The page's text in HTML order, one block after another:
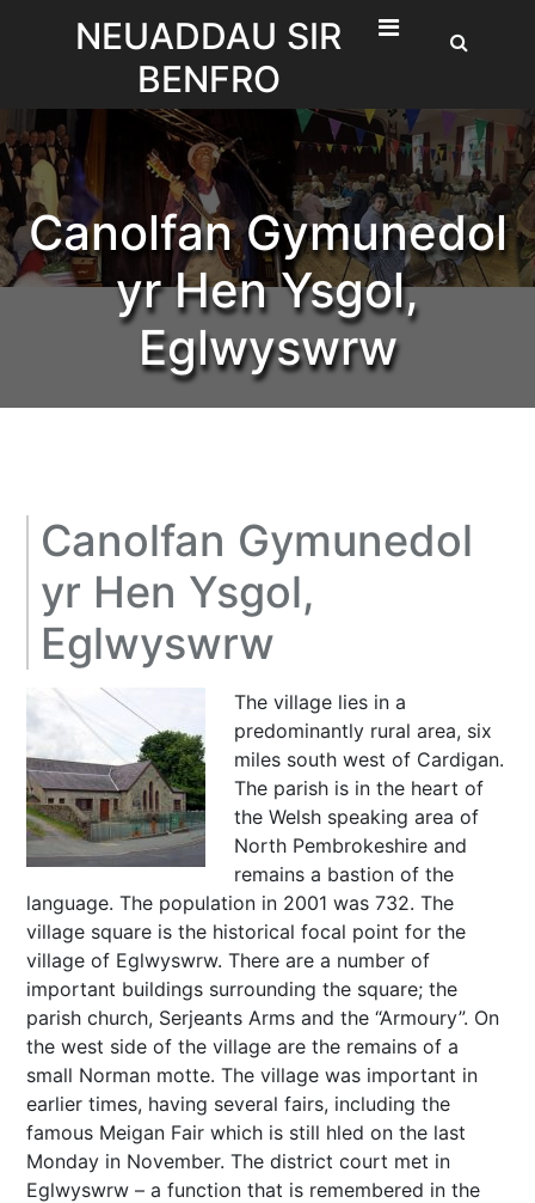
NEUADDAU SIR
BENFRO
Canolfan Gymunedol
yr Hen Ysgol,
Eglwyswrw
Canolfan Gymunedol
yr Hen Ysgol,
Eglwyswrw
The village lies in a
predominantly rural area, six
miles south west of Cardigan.
The parish is in the heart of
the Welsh speaking area of
North Pembrokeshire and
remains a bastion of the
language. The population in 2001 was 732. The
village square is the historical focal point for the
village of Eglwyswrw. There are a number of
important buildings surrounding the square; the
parish church, Serjeants Arms and the “Armoury”. On
the west side of the village are the remains of a
small Norman motte. The village was important in
earlier times, having several fairs, including the
famous Meigan Fair which is still hled on the last
Monday in November. The district court met in
Eglwyswrw – a function that is remembered in the